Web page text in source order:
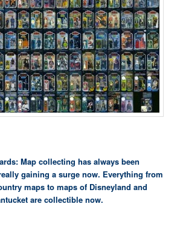
Map collecting has always been
gaining a surge now. Everything from
maps to maps of Disneyland and
are collectible now.